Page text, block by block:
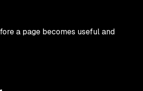
a page becomes useful and